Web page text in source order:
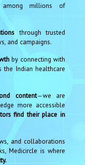
among millions of
through trusted
and campaigns.
by connecting with
the Indian healthcare
content—we are
more accessible
find their place in
and collaborations
Medicircle is where